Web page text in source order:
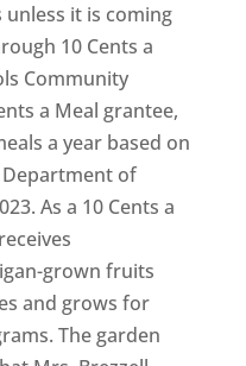
it is coming
10 Cents a
Community
a Meal grantee,
a year based on
of
As a 10 Cents a
grown fruits
and grows for
The garden